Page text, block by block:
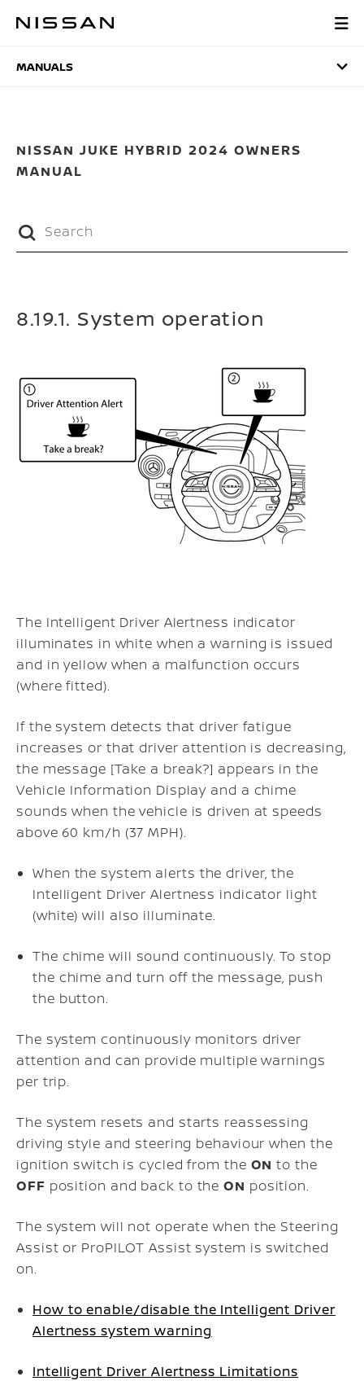
MANUALS
MANUALS
NISSAN JUKE HYBRID 2024 OWNERS
MANUAL
8.19.1. System operation
The Intelligent Driver Alertness indicator
illuminates in white when a warning is issued
and in yellow when a malfunction occurs
(where fitted).
If the system detects that driver fatigue
increases or that driver attention is decreasing,
the message [Take a break?] appears in the
Vehicle Information Display and a chime
sounds when the vehicle is driven at speeds
above 60 km/h (37 MPH).
When the system alerts the driver, the
Intelligent Driver Alertness indicator light
(white) will also illuminate.
The chime will sound continuously. To stop
the chime and turn off the message, push
the button.
The system continuously monitors driver
attention and can provide multiple warnings
per trip.
The system resets and starts reassessing
driving style and steering behaviour when the
ignition switch is cycled from the ON to the
OFF position and back to theON position.
The system will not operate when the Steering
Assist or ProPILOT Assist system is switched
on.
How to enable/disable the Intelligent Driver
Alertness system warning
Intelligent Driver Alertness Limitations